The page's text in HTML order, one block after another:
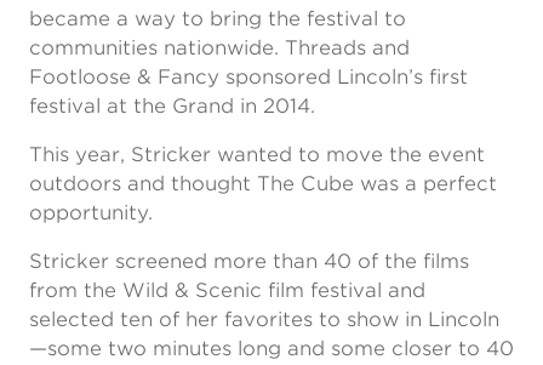
became a way to bring the festival to
communities nationwide. Threads and
Footloose & Fancy sponsored Lincoln’s first
festival at the Grand in 2014.
This year, Stricker wanted to move the event
outdoors and thought The Cube was a perfect
opportunity.
Stricker screened more than 40 of the films
from the Wild & Scenic film festival and
selected ten of her favorites to show in Lincoln
—some two minutes long and some closer to 40